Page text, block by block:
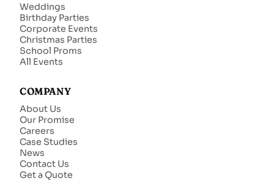
Weddings
Birthday Parties
Corporate Events
Christmas Parties
School Proms
All Events
COMPANY
About Us
Our Promise
Careers
Case Studies
News
Contact Us
Get a Quote